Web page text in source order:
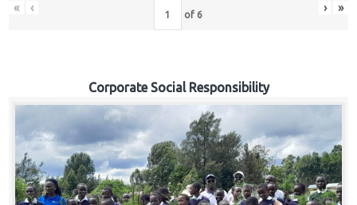
« ‹ of 6 › »
Corporate Social Responsibility